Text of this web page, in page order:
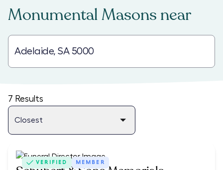
Monumental Masons near
7 Results
VERIFIED MEMBER